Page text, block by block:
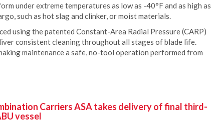
under extreme temperatures as low as -40°F and as high as
such as hot slag and clinker, or moist materials.
using the patented Constant-Area Radial Pressure (CARP)
consistent cleaning throughout all stages of blade life.
maintenance a safe, no-tool operation performed from
Carriers ASA takes delivery of final third-
vessel